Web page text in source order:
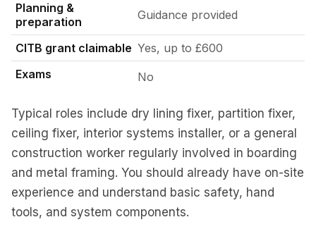
Planning &
preparation
Guidance provided
CITB grant claimable Yes, up to £600
Exams
No
Typical roles include dry lining fixer, partition fixer,
ceiling fixer, interior systems installer, or a general
construction worker regularly involved in boarding
and metal framing. You should already have on-site
experience and understand basic safety, hand
tools, and system components.